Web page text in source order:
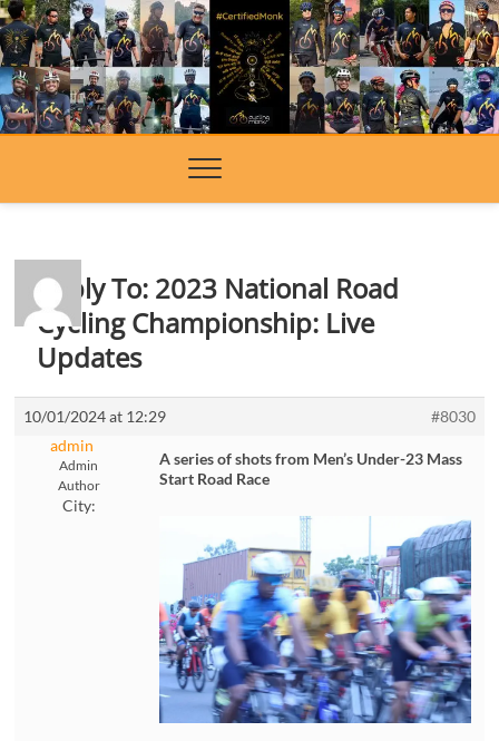
Skip
to
content
Reply To: 2023 National Road
Cycling Championship: Live
Updates
10/01/2024 at 12:29
#8030
admin
Admin
Author
City:
A series of shots from Men’s Under-23 Mass
Start Road Race